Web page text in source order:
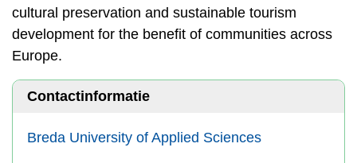
cultural preservation and sustainable tourism
development for the benefit of communities across
Europe.
Contactinformatie
Breda University of Applied Sciences